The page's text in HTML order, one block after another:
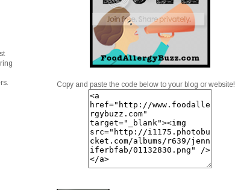
Copy and paste the code below to your blog or website!